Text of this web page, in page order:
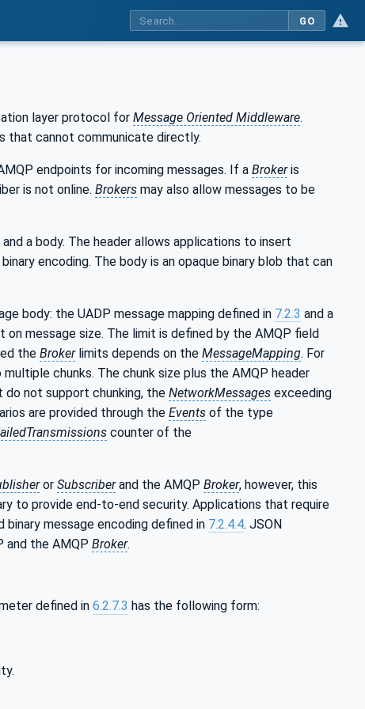
GO
layer protocol for Message Oriented Middleware.
that cannot communicate directly.
endpoints for incoming messages. If a Brokeris
is not online. Brokers may also allow messages to be
a body. The header allows applications to insert
encoding. The body is an opaque binary blob that can
body: the UADP message mapping defined in 7.2.3 and a
on message size. The limit is defined by the AMQP field
the Brokerlimits depends on the MessageMapping. For
multiple chunks. The chunk size plus the AMQP header
do not support chunking, the NetworkMessages exceeding
are provided through the Events of the type
counter of the
or Subscriberand the AMQP Broker, however, this
to provide end-to-end security. Applications that require
binary message encoding defined in 7.2.4.4. JSON
and the AMQP Broker.
defined in 6.2.7.3 has the following form: